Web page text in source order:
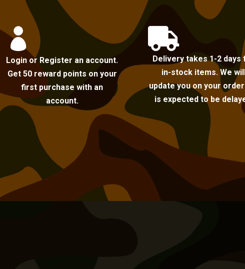

Login or Register an account.
Get 50 reward points on your
first purchase with an
account.

Delivery takes 1-2 days
in-stock items. We
update you on your
is expected to be